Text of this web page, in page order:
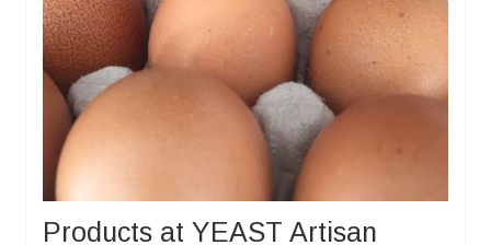
Products at YEAST Artisan